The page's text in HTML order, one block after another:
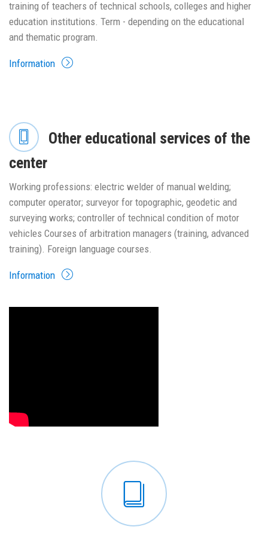
training of teachers of technical schools, colleges and higher
education institutions. Term - depending on the educational
and thematic program.
Information
Other educational services of the
center
Working professions: electric welder of manual welding;
computer operator; surveyor for topographic, geodetic and
surveying works; controller of technical condition of motor
vehicles Courses of arbitration managers (training, advanced
training). Foreign language courses.
Information